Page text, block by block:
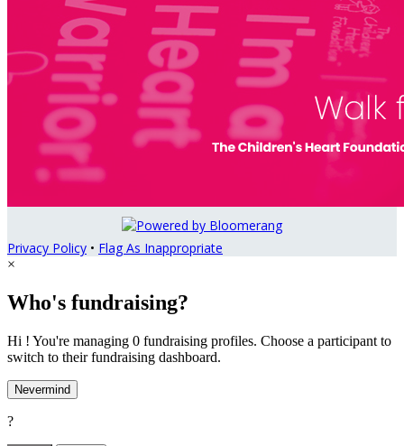
Privacy Policy • Flag As Inappropriate
×
Who's fundraising?
Hi ! You're managing 0 fundraising profiles. Choose a participant to
switch to their fundraising dashboard.
Nevermind
?